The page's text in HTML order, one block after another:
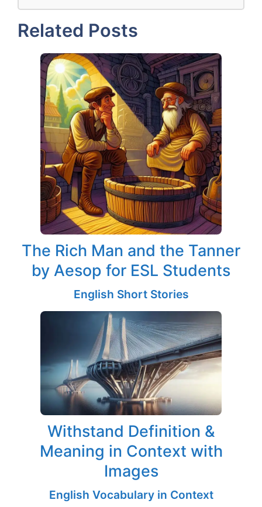
Related Posts
The Rich Man and the Tanner
by Aesop for ESL Students
English Short Stories
Withstand Definition &
Meaning in Context with
Images
English Vocabulary in Context